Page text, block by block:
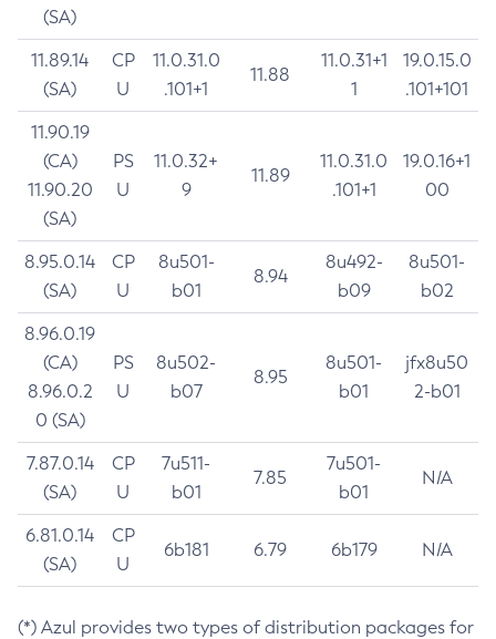
(SA)
11.89.14
(SA)
CP
U
11.0.31.0
.101+1
11.88
11.0.31+1
1
19.0.15.0
.101+101
11.90.19
(CA)
11.90.20
(SA)
PS
U
11.0.32+
9
11.89
11.0.31.0
.101+1
19.0.16+1
00
8.95.0.14
(SA)
CP
U
8u501-
b01
8.94
8u492-
b09
8u501-
b02
8.96.0.19
(CA)
8.96.0.2
0 (SA)
PS
U
8u502-
b07
8.95
8u501-
b01
jfx8u50
2-b01
7.87.0.14
(SA)
CP
U
7u511-
b01
7.85
7u501-
b01
N/A
6.81.0.14
(SA)
CP
U
6b181 6.79 6b179 N/A
(*) Azul provides two types of distribution packages for